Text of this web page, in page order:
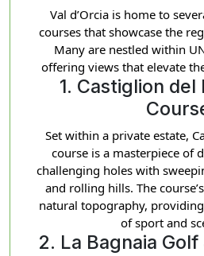
Val d’Orcia is home to
courses that showcase the
Many are nestled within
offering views that elevate
1. Castiglion del
Set within a private estate,
course is a masterpiece of
challenging holes with
and rolling hills. The
natural topography,
of sport and
2. La Bagnaia